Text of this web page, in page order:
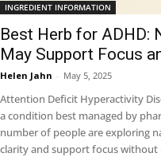
INGREDIENT INFORMATION
Best Herb for ADHD:
May Support Focus
Helen Jahn - May 5, 2025
Attention Deficit Hyperactivity
a condition best managed by
number of people are exploring
clarity and support focus without